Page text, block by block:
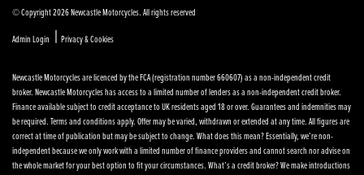
© Copyright 2026 Newcastle Motorcycles. All rights reserved
Admin Login | Privacy & Cookies
Newcastle Motorcycles are licenced by the FCA (registration number 660607) as a non-independent credit
broker. Newcastle Motorcycles has access to a limited number of lenders as a non-independent credit broker.
Finance available subject to credit acceptance to UK residents aged 18 or over. Guarantees and indemnities may
be required. Terms and conditions apply. Offer may be varied, withdrawn or extended at any time. All figures are
correct at time of publication but may be subject to change. What does this mean? Essentially, we’re non-
independent because we only work with a limited number of finance providers and cannot search nor advise on
the whole market for your best option to fit your circumstances. What’s a credit broker? We make introductions